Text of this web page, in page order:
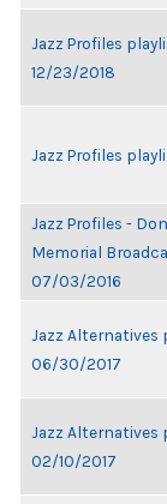
Jazz Profiles
12/23/2018
Jazz Profiles
Jazz Profiles -
Memorial
07/03/2016
Jazz Alternatives
06/30/2017
Jazz Alternatives
02/10/2017